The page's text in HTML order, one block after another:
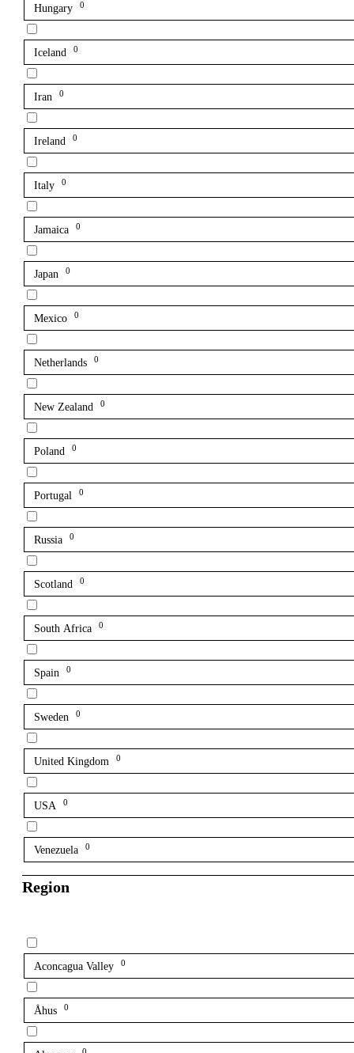
Hungary 0
Iceland 0
Iran 0
Ireland 0
Italy 0
Jamaica 0
Japan 0
Mexico 0
Netherlands 0
New Zealand 0
Poland 0
Portugal 0
Russia 0
Scotland 0
South Africa 0
Spain 0
Sweden 0
United Kingdom 0
USA 0
Venezuela 0
Region
Aconcagua Valley 0
Åhus 0